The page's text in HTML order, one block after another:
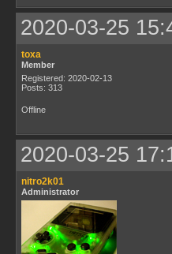
2020-03-25
toxa
Member
Registered: 2020-02-13
Posts: 313
Offline
2020-03-25
nitro2k01
Administrator